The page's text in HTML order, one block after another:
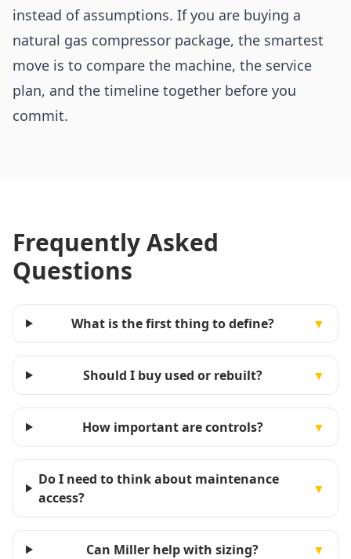
instead of assumptions. If you are buying a
natural gas compressor package, the smartest
move is to compare the machine, the service
plan, and the timeline together before you
commit.
Frequently Asked
Questions
What is the first thing to define? ▼
Should I buy used or rebuilt? ▼
How important are controls? ▼
Do I need to think about maintenance
access?
▼
Can Miller help with sizing? ▼